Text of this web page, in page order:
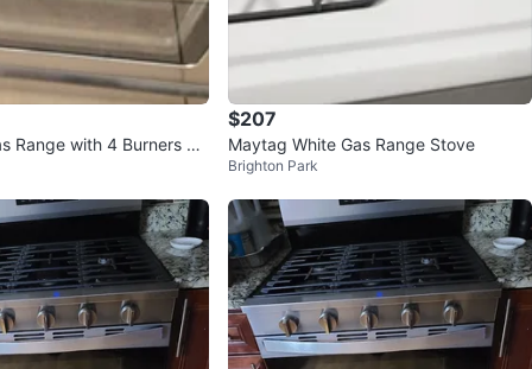
Range with 4 Burners an
$207
Maytag White Gas Range Stove
Brighton Park